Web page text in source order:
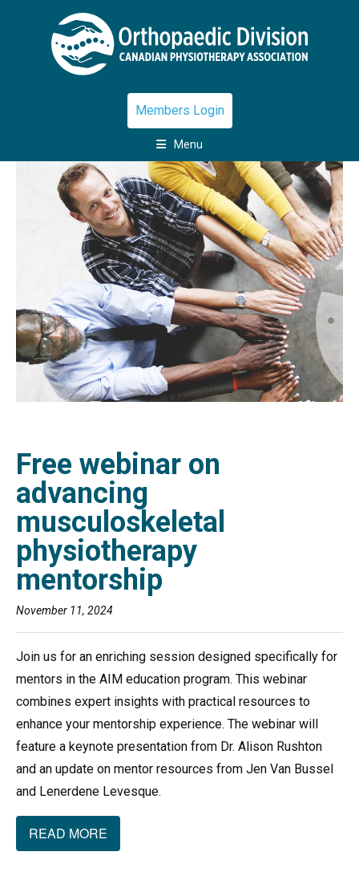
Members Login
Menu
Free webinar on
advancing
musculoskeletal
physiotherapy
mentorship
November 11, 2024
Join us for an enriching session designed specifically for
mentors in the AIM education program. This webinar
combines expert insights with practical resources to
enhance your mentorship experience. The webinar will
feature a keynote presentation from Dr. Alison Rushton
and an update on mentor resources from Jen Van Bussel
and Lenerdene Levesque.
READ MORE